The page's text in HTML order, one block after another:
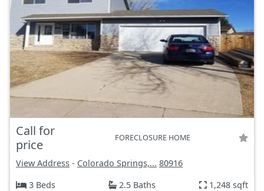
Call for
price
FORECLOSURE HOME
View Address - Colorado Springs,... 80916
3 Beds
2.5 Baths 1,248 sqft